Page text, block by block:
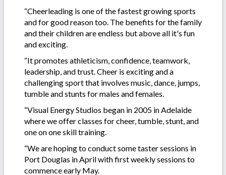
“Cheerleading is one of the fastest growing sports
and for good reason too. The benefits for the family
and their children are endless but above all it's fun
and exciting.
“It promotes athleticism, confidence, teamwork,
leadership, and trust. Cheer is exciting and a
challenging sport that involves music, dance, jumps,
tumble and stunts for males and females.
“Visual Energy Studios began in 2005 in Adelaide
where we offer classes for cheer, tumble, stunt, and
one on one skill training.
“We are hoping to conduct some taster sessions in
Port Douglas in April with first weekly sessions to
commence early May.